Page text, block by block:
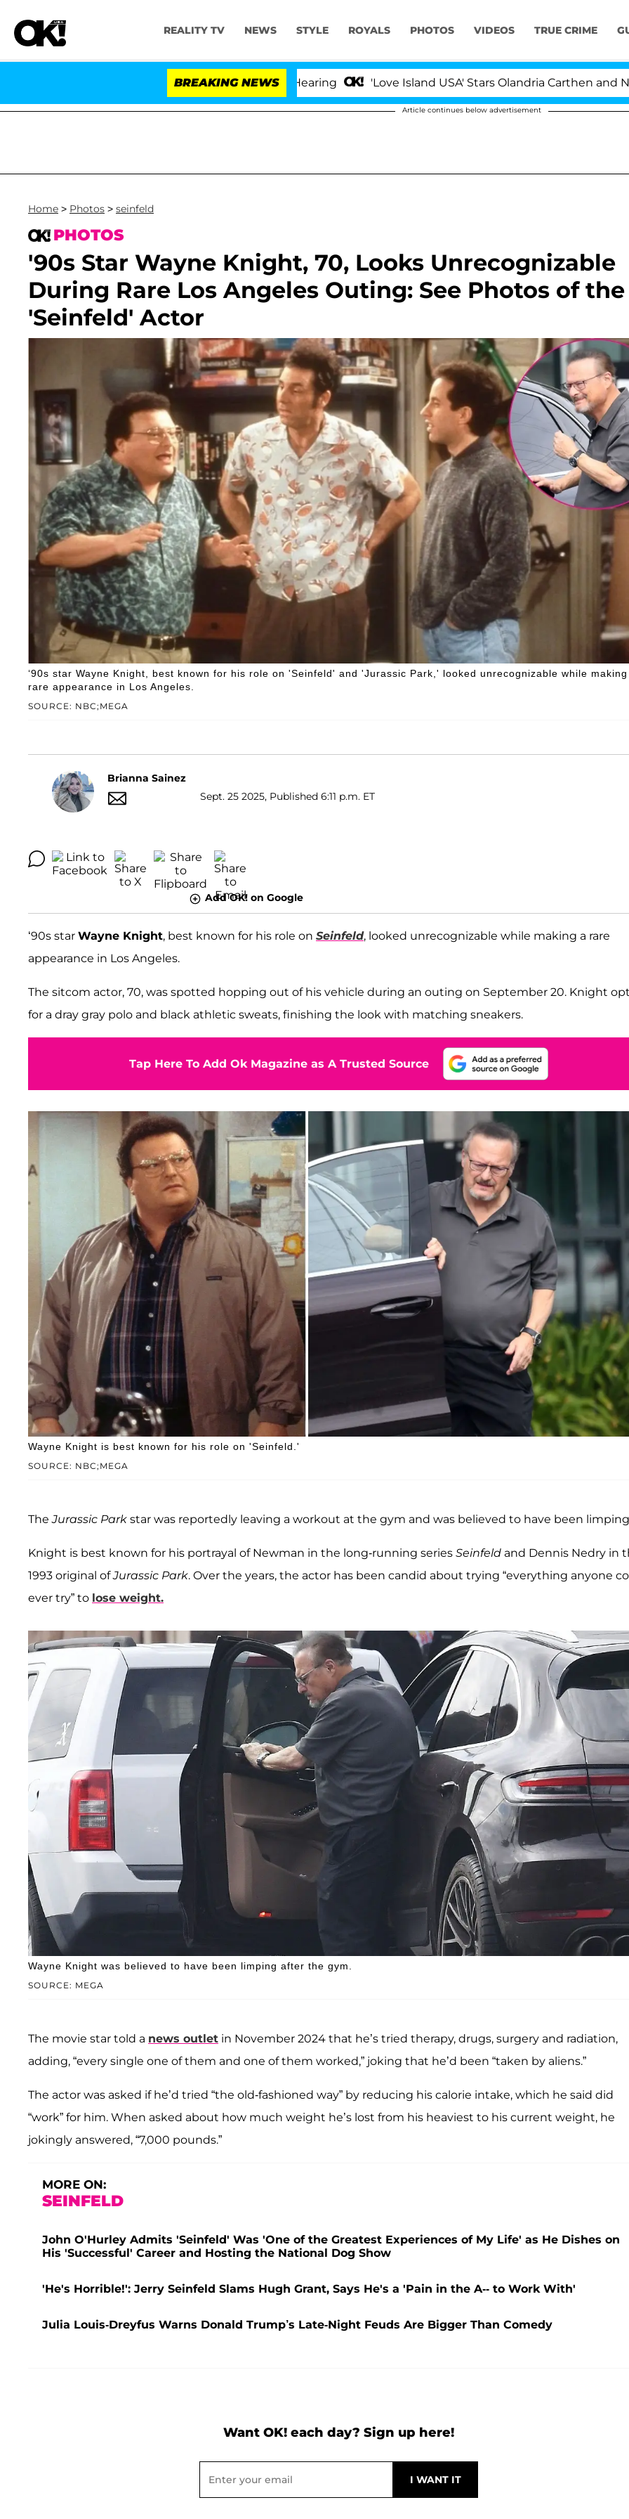
REALITY TV NEWS STYLE ROYALS PHOTOS VIDEOS TRUE CRIME
BREAKING NEWS 'Love Island USA' Stars Olandria Carthen and Nic
Article continues below advertisement
Home > Photos > seinfeld
PHOTOS
'90s Star Wayne Knight, 70, Looks Unrecognizable
During Rare Los Angeles Outing: See Photos of the
'Seinfeld' Actor
SOURCE: NBC;MEGA
‘90s star Wayne Knight, best known for his role on 'Seinfeld' and 'Jurassic Park,' looked unrecognizable while
rare appearance in Los Angeles.
Brianna Sainez
Sept. 25 2025, Published 6:11 p.m. ET
Add OK! on Google
‘90s star Wayne Knight, best known for his role on Seinfeld, looked unrecognizable while making a rare
appearance in Los Angeles.
The sitcom actor, 70, was spotted hopping out of his vehicle during an outing on September 20. Knight
for a dray gray polo and black athletic sweats, finishing the look with matching sneakers.
Tap Here To Add Ok Magazine as A Trusted Source
SOURCE: NBC;MEGA
Wayne Knight is best known for his role on 'Seinfeld.'
TheJurassic Park star was reportedly leaving a workout at the gym and was believed to have been
Knight is best known for his portrayal of Newman in the long-running series Seinfeld and Dennis Nedry in
1993 original ofJurassic Park. Over the years, the actor has been candid about trying “everything anyone
ever try” to lose weight.
SOURCE: MEGA
Wayne Knight was believed to have been limping after the gym.
The movie star told a news outlet in November 2024 that he’s tried therapy, drugs, surgery and radiation,
adding, “every single one of them and one of them worked,” joking that he’d been “taken by aliens.”
The actor was asked if he’d tried “the old-fashioned way” by reducing his calorie intake, which he said did
“work” for him. When asked about how much weight he’s lost from his heaviest to his current weight, he
jokingly answered, “7,000 pounds.”
MORE ON:
SEINFELD
John O'Hurley Admits 'Seinfeld' Was 'One of the Greatest Experiences of My Life' as He Dishes on
His 'Successful' Career and Hosting the National Dog Show
'He's Horrible!': Jerry Seinfeld Slams Hugh Grant, Says He's a 'Pain in the A-- to Work With'
Julia Louis-Dreyfus Warns Donald Trump’s Late-Night Feuds Are Bigger Than Comedy
Want OK! each day? Sign up here!